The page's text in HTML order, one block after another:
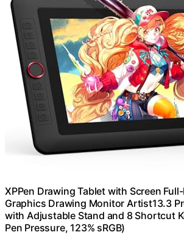
XPPen Drawing Tablet with Screen
Graphics Drawing Monitor Artist13.3
with Adjustable Stand and 8 Shortcut
Pen Pressure, 123% sRGB)